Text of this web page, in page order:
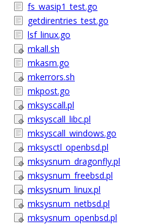
fs_wasip1_test.go
getdirentries_test.go
lsf_linux.go
mkall.sh
mkasm.go
mkerrors.sh
mkpost.go
mksyscall.pl
mksyscall_libc.pl
mksyscall_windows.go
mksysctl_openbsd.pl
mksysnum_dragonfly.pl
mksysnum_freebsd.pl
mksysnum_linux.pl
mksysnum_netbsd.pl
mksysnum_openbsd.pl